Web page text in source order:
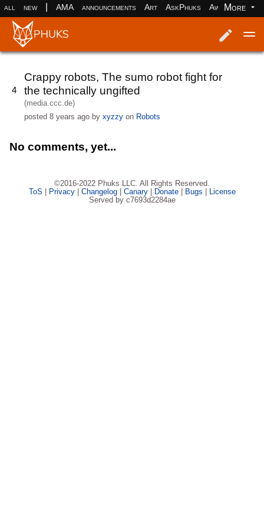
all new AMA announcements Art AskPhuks Aww books
More
4
Crappy robots, The sumo robot fight for
the technically ungifted
(media.ccc.de)
posted8 years ago byxyzzy on Robots
No comments, yet...
©2016-2022 Phuks LLC. All Rights Reserved.
ToS | Privacy| Changelog| Canary| Donate| Bugs | License
Served by c7693d2284ae